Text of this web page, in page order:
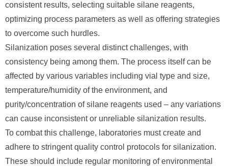
consistent results, selecting suitable silane reagents,
optimizing process parameters as well as offering strategies
to overcome such hurdles.
Silanization poses several distinct challenges, with
consistency being among them. The process itself can be
affected by various variables including vial type and size,
temperature/humidity of the environment, and
purity/concentration of silane reagents used – any variations
can cause inconsistent or unreliable silanization results.
To combat this challenge, laboratories must create and
adhere to stringent quality control protocols for silanization.
These should include regular monitoring of environmental